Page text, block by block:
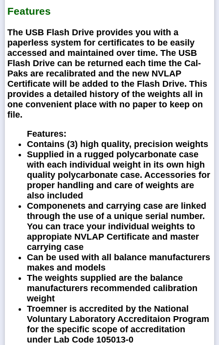
Features
The USB Flash Drive provides you with a
paperless system for certificates to be easily
accessed and maintained over time. The USB
Flash Drive can be returned each time the Cal-
Paks are recalibrated and the new NVLAP
Certificate will be added to the Flash Drive. This
provides a detailed history of the weights all in
one convenient place with no paper to keep on
file.
Features:
Contains (3) high quality, precision weights
Supplied in a rugged polycarbonate case
with each individual weight in its own high
quality polycarbonate case. Accessories for
proper handling and care of weights are
also included
Componenets and carrying case are linked
through the use of a unique serial number.
You can trace your individual weights to
appropiate NVLAP Certificate and master
carrying case
Can be used with all balance manufacturers
makes and models
The weights supplied are the balance
manufacturers recommended calibration
weight
Troemner is accredited by the National
Voluntary Laboratory Accreditaion Program
for the specific scope of accreditation
under Lab Code 105013-0